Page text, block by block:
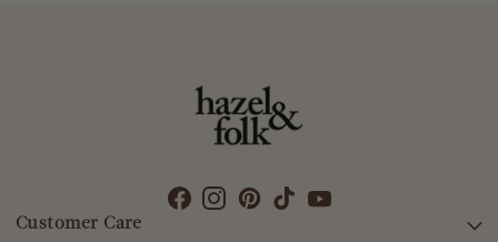
Customer Care